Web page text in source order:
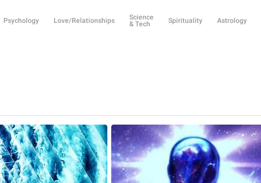
Psychology Love/Relationships
Science
& Tech
Spirituality Astrology